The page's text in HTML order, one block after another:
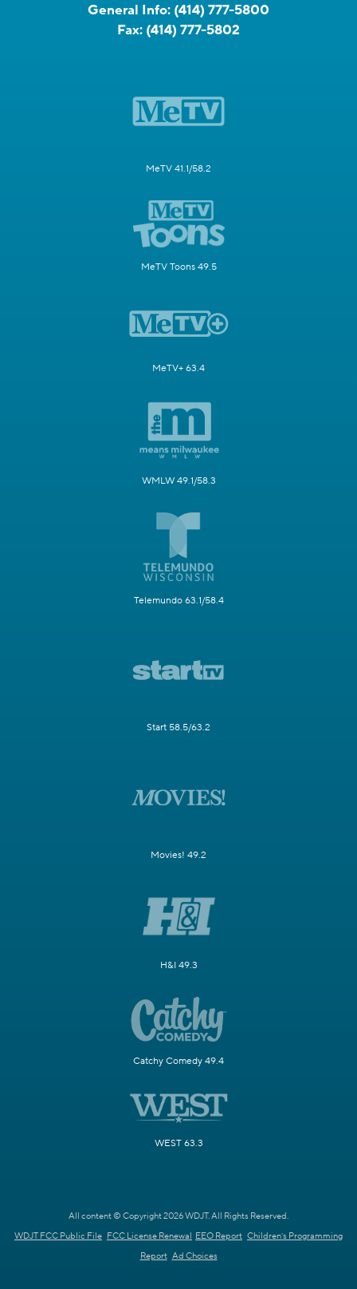
General Info: (414) 777-5800
Fax: (414) 777-5802
MeTV 41.1/58.2
MeTV Toons 49.5
MeTV+ 63.4
WMLW 49.1/58.3
Telemundo 63.1/58.4
Start 58.5/63.2
Movies! 49.2
H&I 49.3
Catchy Comedy 49.4
WEST 63.3
All content © Copyright 2026 WDJT. All Rights Reserved.
WDJT FCC Public File FCC License Renewal EEO Report Children's Programming
Report Ad Choices